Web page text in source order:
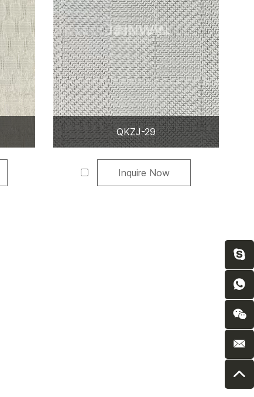
QKZJ-29
Inquire Now